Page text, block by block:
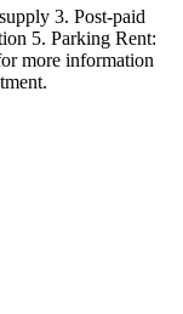
3. Post-paid
5. Parking Rent:
more information